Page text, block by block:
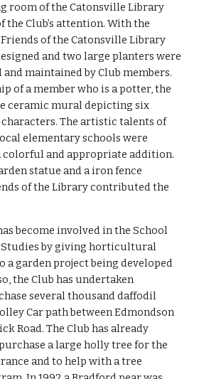
room of the Catonsville Library
the Club’s attention. With the
of the Catonsville Library
and two large planters were
maintained by Club members.
of a member who is a potter, the
ceramic mural depicting six
The artistic talents of
elementary schools were
and appropriate addition.
statue and a iron fence
of the Library contributed the
become involved in the School
by giving horticultural
a garden project being developed
the Club has undertaken
several thousand daffodil
Car path between Edmondson
Road. The Club has already
a large holly tree for the
and to help with a tree